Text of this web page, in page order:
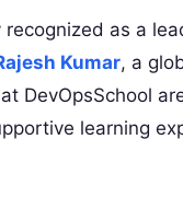
as a
Kumar, a
DevOpsSchool
learning